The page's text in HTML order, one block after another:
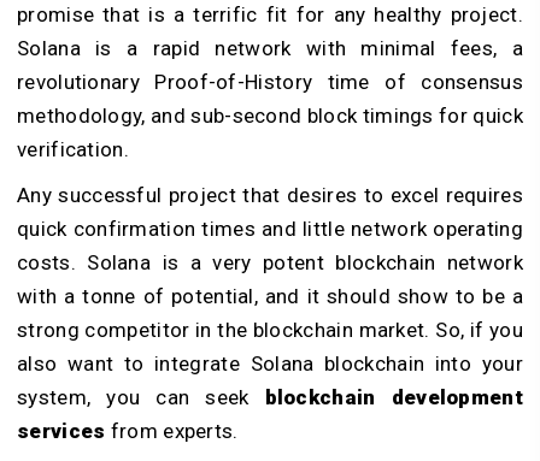
promise that is a terrific fit for any healthy project.
Solana is a rapid network with minimal fees, a
revolutionary Proof-of-History time of consensus
methodology, and sub-second block timings for quick
verification.
Any successful project that desires to excel requires
quick confirmation times and little network operating
costs. Solana is a very potent blockchain network
with a tonne of potential, and it should show to be a
strong competitor in the blockchain market. So, if you
also want to integrate Solana blockchain into your
system, you can seek blockchain development
services from experts.